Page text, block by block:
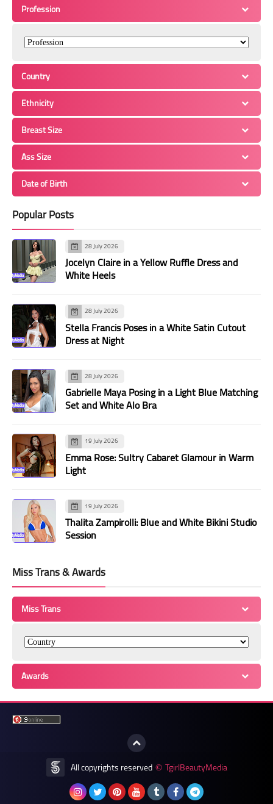
Profession
Country
Ethnicity
Breast Size
Ass Size
Date of Birth
Popular Posts
28 July 2026
Jocelyn Claire in a Yellow Ruffle Dress and
White Heels
28 July 2026
Stella Francis Poses in a White Satin Cutout
Dress at Night
28 July 2026
Gabrielle Maya Posing in a Light Blue Matching
Set and White Alo Bra
19 July 2026
Emma Rose: Sultry Cabaret Glamour in Warm
Light
19 July 2026
Thalita Zampirolli: Blue and White Bikini Studio
Session
Miss Trans & Awards
Miss Trans
Awards
All copyrights reserved © TgirlBeautyMedia